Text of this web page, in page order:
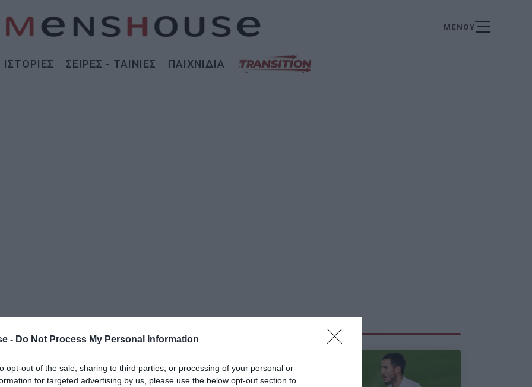
- Do Not Process My Personal Information
opt-out of the sale, sharing to third parties, or processing of your personal or
for targeted advertising by us, please use the below opt-out section to
ΜΕΝΟΥ
ΙΣΤΟΡΙΕΣ ΣΕΙΡΕΣ - ΤΑΙΝΙΕΣ ΠΑΙΧΝΙΔΙΑ